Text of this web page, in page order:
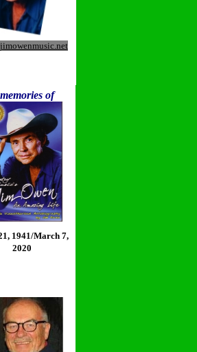
of
1941/March 7,
2020